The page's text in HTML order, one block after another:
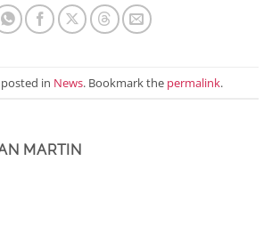
in News. Bookmark the permalink.
MARTIN